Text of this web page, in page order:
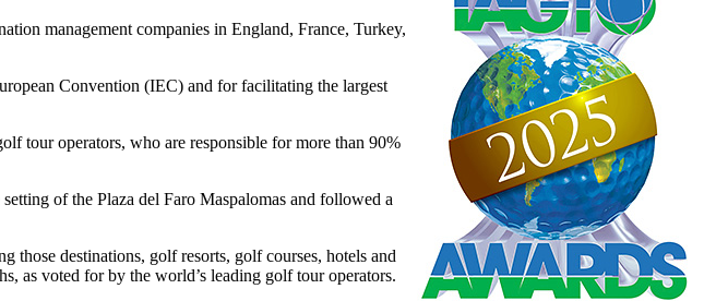
management companies in England, France, Turkey,
Convention (IEC) and for facilitating the largest
tour operators, who are responsible for more than 90%
of the Plaza del Faro Maspalomas and followed a
those destinations, golf resorts, golf courses, hotels and
as voted for by the world’s leading golf tour operators.